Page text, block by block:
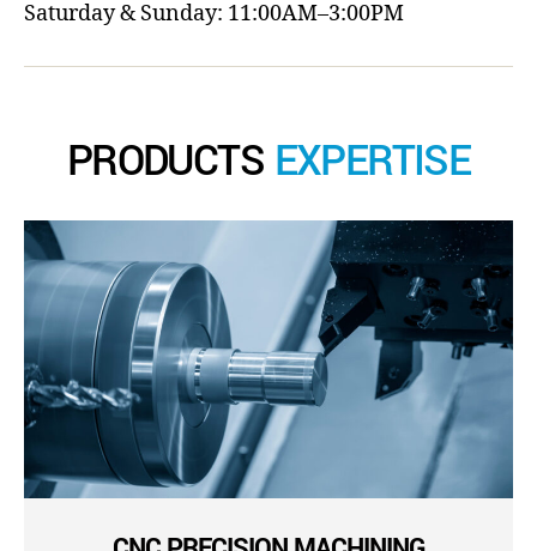
Saturday & Sunday: 11:00AM–3:00PM
PRODUCTS EXPERTISE